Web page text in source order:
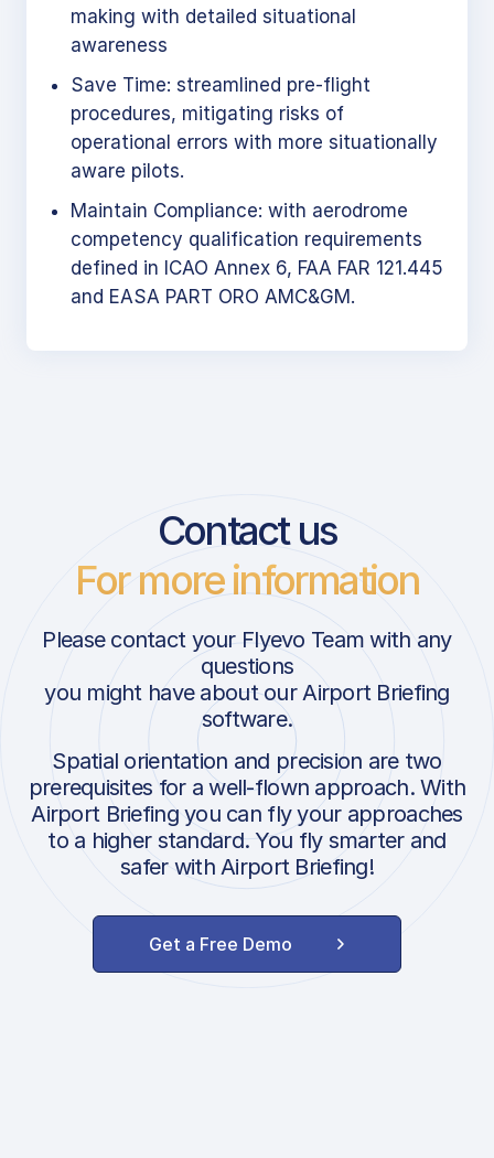
making with detailed situational
awareness
Save Time: streamlined pre-flight
procedures, mitigating risks of
operational errors with more situationally
aware pilots.
Maintain Compliance: with aerodrome
competency qualification requirements
defined in ICAO Annex 6, FAA FAR 121.445
and EASA PART ORO AMC&GM.
Contact us
For more information
Please contact your Flyevo Team with any
questions
you might have about our Airport Briefing
software.
Spatial orientation and precision are two
prerequisites for a well-flown approach. With
Airport Briefing you can fly your approaches
to a higher standard. You fly smarter and
safer with Airport Briefing!
Get a Free Demo